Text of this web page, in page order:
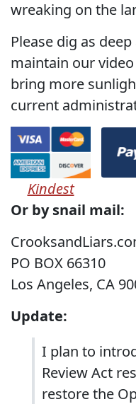
wreaking on the
Please dig as
maintain our
bring more
current
Kindest
Or by snail mail:
PO BOX 66310
Los Angeles, CA
Update:
I plan to
Review Act
restore the